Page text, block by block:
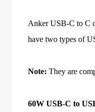
Anker USB-C to C
have two types of
Note: They are
60W USB-C to